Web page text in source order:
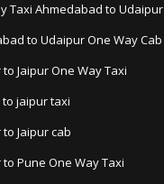
Taxi Ahmedabad to Udaipur
to Udaipur One Way Cab
Jaipur One Way Taxi
jaipur taxi
Jaipur cab
Pune One Way Taxi